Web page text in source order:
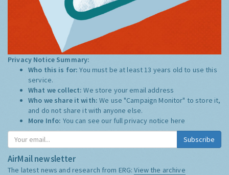
Privacy Notice Summary:
Who this is for:You must be at least 13 years old to use this
service.
What we collect:We store your email address
Who we share it with:We use "Campaign Monitor" to store it,
and do not share it with anyone else.
More Info: You can see our full privacy notice here
Subscribe
AirMail newsletter
The latest news and research from ERG:View the archive